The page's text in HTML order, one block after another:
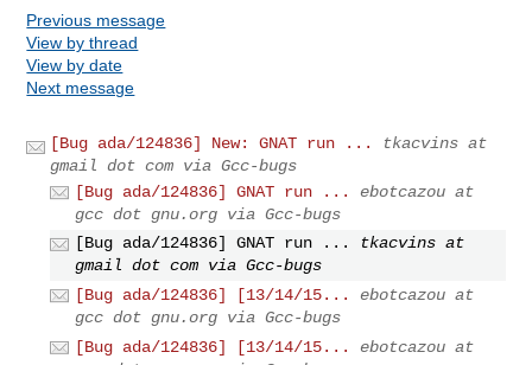
Previous message
View by thread
View by date
Next message
[Bug ada/124836] New: GNAT run ...
tkacvins at
gmail dot com via Gcc-bugs
[Bug ada/124836] GNAT run ...
ebotcazou at
gcc dot gnu.org via Gcc-bugs
[Bug ada/124836] GNAT run ...
tkacvins at
gmail dot com via Gcc-bugs
[Bug ada/124836] [13/14/15...
ebotcazou at
gcc dot gnu.org via Gcc-bugs
[Bug ada/124836] [13/14/15...
ebotcazou at